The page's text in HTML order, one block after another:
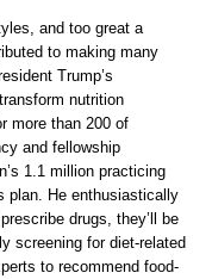
and too great a
to making many
Trump’s
nutrition
more than 200 of
and fellowship
1.1 million practicing
plan. He enthusiastically
drugs, they’ll be
screening for diet-related
to recommend food-